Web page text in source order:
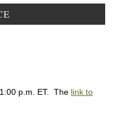
p.m. ET. The link to